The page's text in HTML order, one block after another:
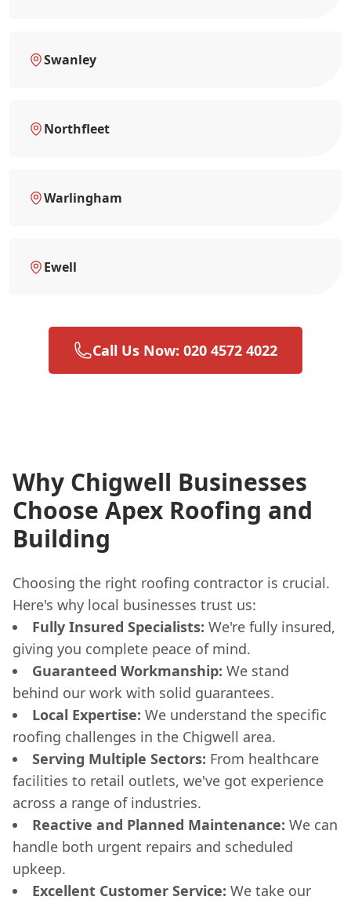
Swanley
Northfleet
Warlingham
Ewell
Call Us Now: 020 4572 4022
Why Chigwell Businesses
Choose Apex Roofing and
Building
Choosing the right roofing contractor is crucial.
Here's why local businesses trust us:
Fully Insured Specialists: We're fully insured,
giving you complete peace of mind.
Guaranteed Workmanship: We stand
behind our work with solid guarantees.
Local Expertise: We understand the specific
roofing challenges in the Chigwell area.
Serving Multiple Sectors: From healthcare
facilities to retail outlets, we've got experience
across a range of industries.
Reactive and Planned Maintenance: We can
handle both urgent repairs and scheduled
upkeep.
Excellent Customer Service: We take our